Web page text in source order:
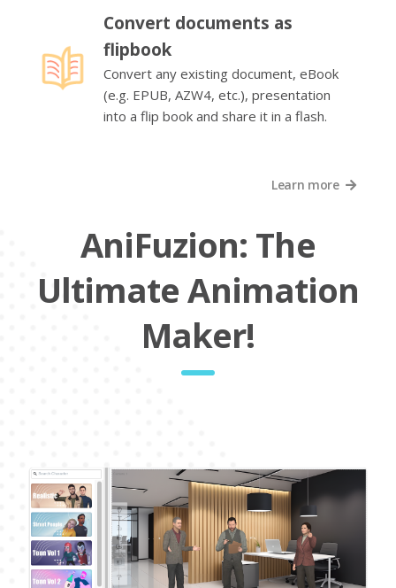
Convert documents as
flipbook
Convert any existing document, eBook
(e.g. EPUB, AZW4, etc.), presentation
into a flip book and share it in a flash.
Learn more
AniFuzion: The
Ultimate Animation
Maker!